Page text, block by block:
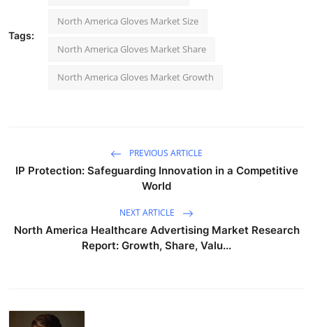
Tags:
North America Gloves Market Size
North America Gloves Market Share
North America Gloves Market Growth
PREVIOUS ARTICLE
IP Protection: Safeguarding Innovation in a Competitive
World
NEXT ARTICLE
North America Healthcare Advertising Market Research
Report: Growth, Share, Valu...